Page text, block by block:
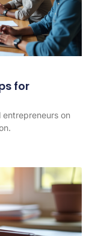
for
entrepreneurs on